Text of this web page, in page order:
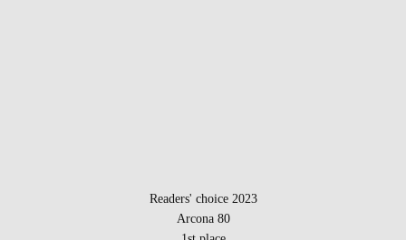
Readers' choice 2023
Arcona 80